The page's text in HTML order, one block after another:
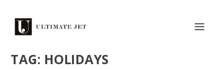
TAG: HOLIDAYS